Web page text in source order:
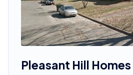
Pleasant Hill Homes